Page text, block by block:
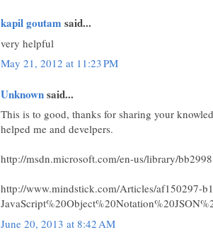
kapil goutam said...
very helpful
May 21, 2012 at 11:23 PM
Unknownsaid...
This is to good, thanks for sharing your
helped me and develpers.
http://msdn.microsoft.com/en-us/library/
http://www.mindstick.com/Articles/af150297-
June 20, 2013 at 8:42 AM